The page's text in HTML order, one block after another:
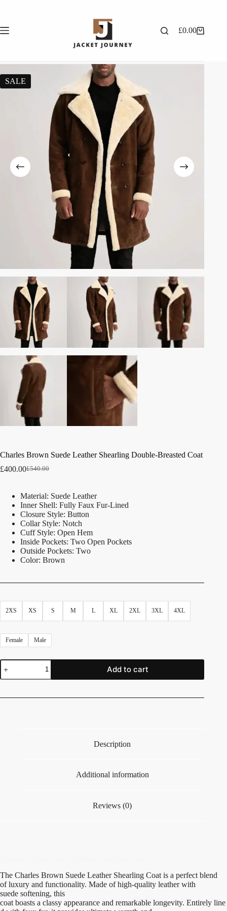
£0.00
SALE
Charles Brown Suede Leather Shearling Double-Breasted Coat
£540.00
£400.00
Material: Suede Leather
Inner Shell: Fully Faux Fur-Lined
Closure Style: Button
Collar Style: Notch
Cuff Style: Open Hem
Inside Pockets: Two Open Pockets
Outside Pockets: Two
Color: Brown
2XS XS S M L XL 2XL 3XL 4XL
Female Male
Add to cart
Description
Additional information
Reviews (0)
The Charles Brown Suede Leather Shearling Coat is a perfect blend
ofluxury and functionality. Made of high-quality leather with
suede softening, this
coat boasts a classy appearance and remarkable longevity. Entirely line